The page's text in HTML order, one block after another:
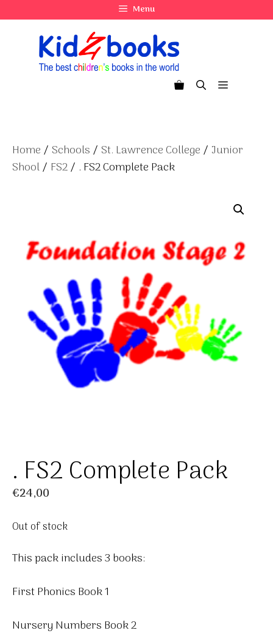
to
Menu
Menu
Home / Schools / St. Lawrence College / Junior
Shool/ FS2/ . FS2 Complete Pack
. FS2 Complete Pack
€24,00
Out of stock
This pack includes 3 books:
First Phonics Book 1
Nursery Numbers Book 2